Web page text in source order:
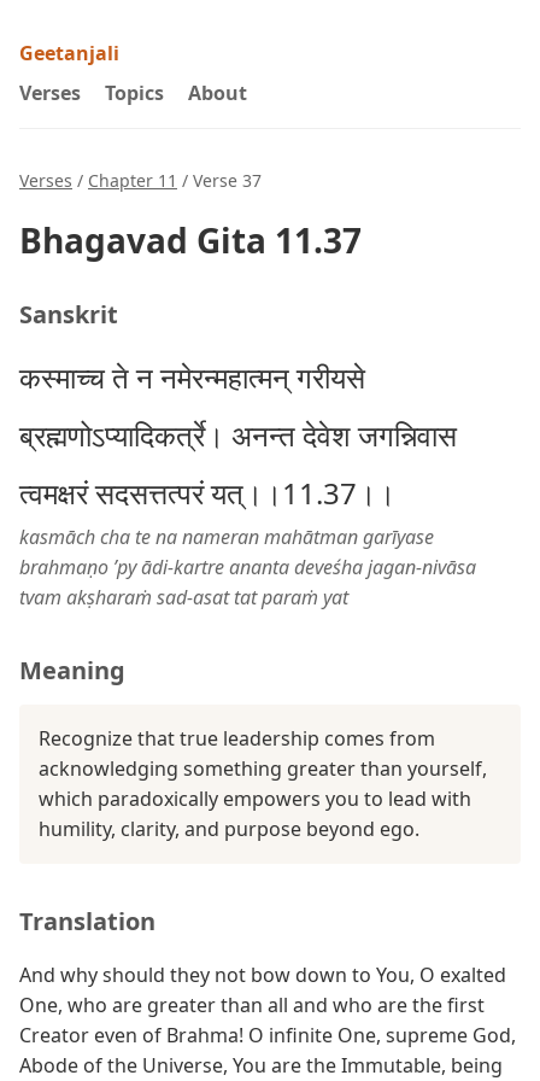
Geetanjali
Verses
Topics About
Verses / Chapter 11 / Verse 37
Bhagavad Gita 11.37
Sanskrit
कस्माच्च ते न नमेरन्महात्मन् गरीयसे
ब्रह्मणोऽप्यादिकर्त्रे। अनन्त देवेश जगन्निवास
त्वमक्षरं सदसत्तत्परं यत्।।11.37।।
kasmāch cha te na nameran mahātman garīyase
brahmaṇo ’py ādi-kartre ananta deveśha jagan-nivāsa
tvam akṣharaṁ sad-asat tat paraṁ yat
Meaning
Recognize that true leadership comes from
acknowledging something greater than yourself,
which paradoxically empowers you to lead with
humility, clarity, and purpose beyond ego.
Translation
And why should they not bow down to You, O exalted
One, who are greater than all and who are the first
Creator even of Brahma! O infinite One, supreme God,
Abode of the Universe, You are the Immutable, being